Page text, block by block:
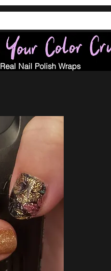
Real Nail Polish Wraps